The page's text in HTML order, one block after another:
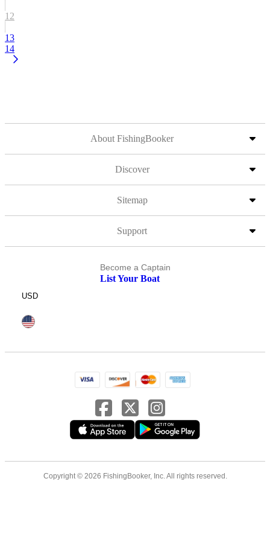
12
13
14
About FishingBooker
Discover
Sitemap
Support
Become a Captain
List Your Boat
USD
Copyright © 2026 FishingBooker, Inc. All rights reserved.